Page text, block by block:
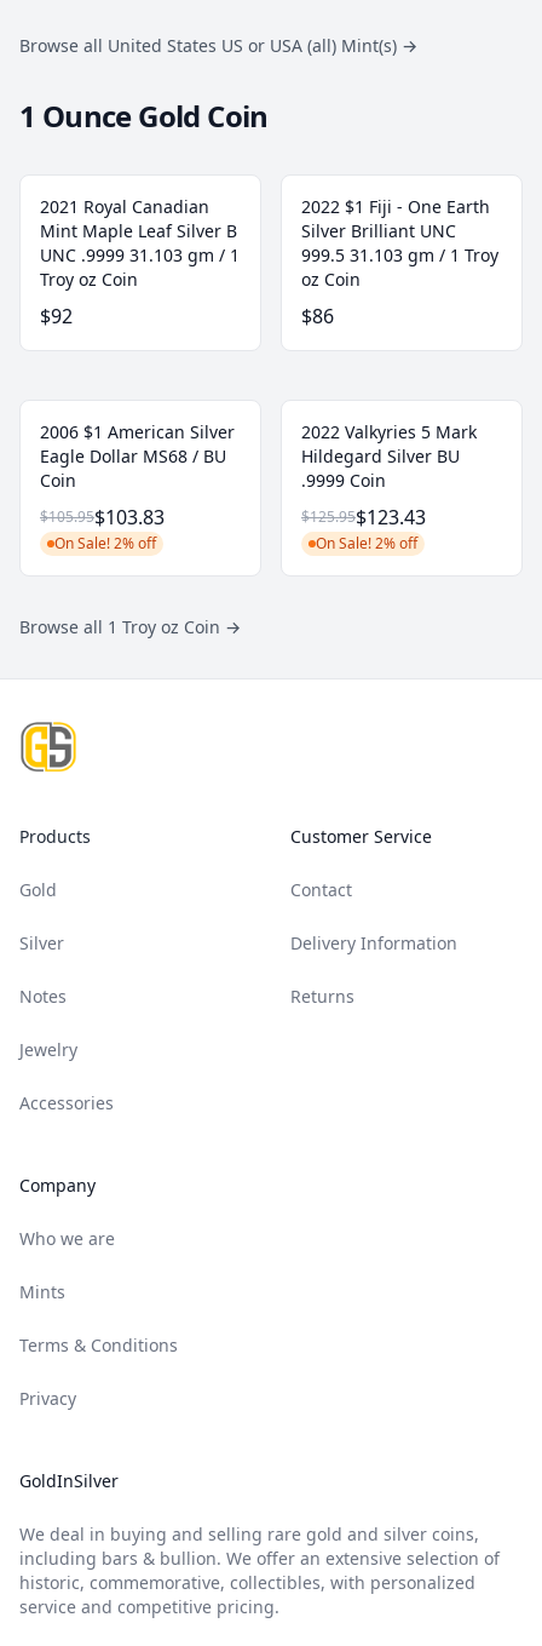
Browse all United States US or USA (all) Mint(s) →
1 Ounce Gold Coin
2021 Royal Canadian
Mint Maple Leaf Silver B
UNC .9999 31.103 gm / 1
Troy oz Coin
$92
2022 $1 Fiji - One Earth
Silver Brilliant UNC
999.5 31.103 gm / 1 Troy
oz Coin
$86
2006 $1 American Silver
Eagle Dollar MS68 / BU
Coin
$105.95$103.83
On Sale! 2% off
2022 Valkyries 5 Mark
Hildegard Silver BU
.9999 Coin
$125.95$123.43
On Sale! 2% off
Browse all 1 Troy oz Coin →
Products
Gold
Silver
Notes
Jewelry
Accessories
Company
Who we are
Mints
Terms & Conditions
Privacy
Customer Service
Contact
Delivery Information
Returns
GoldInSilver
We deal in buying and selling rare gold and silver coins,
including bars & bullion. We offer an extensive selection of
historic, commemorative, collectibles, with personalized
service and competitive pricing.